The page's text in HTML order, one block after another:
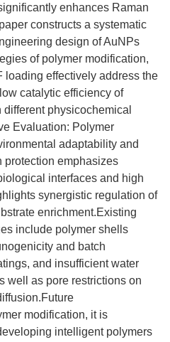
enhances Raman
constructs a systematic
design of AuNPs
of polymer modification,
loading effectively address the
catalytic efficiency of
physicochemical
Evaluation: Polymer
adaptability and
protection emphasizes
interfaces and high
synergistic regulation of
enrichment.Existing
include polymer shells
and batch
and insufficient water
well as pore restrictions on
modification, it is
intelligent polymers